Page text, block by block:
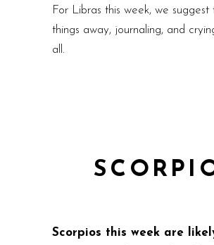
For Libras this week, we suggest
things away, journaling, and
all.
Scorpios this week are